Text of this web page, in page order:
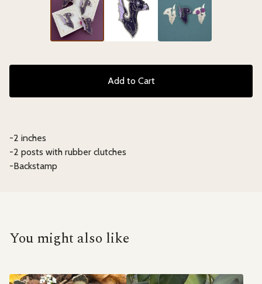
Add to Cart
-2 inches
-2 posts with rubber clutches
-Backstamp
You might also like